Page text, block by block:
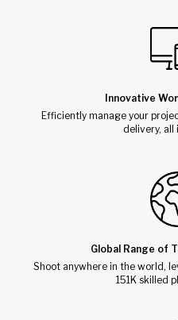
Innovative
Efficiently manage your
delivery, all
Global Range of
Shoot anywhere in the world,
151K skilled